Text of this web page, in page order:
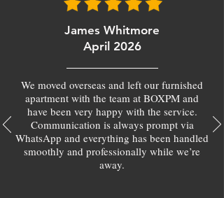
James Whitmore
April 2026
We moved overseas and left our furnished
apartment with the team at BOXPM and
have been very happy with the service.
Communication is always prompt via
WhatsApp and everything has been handled
smoothly and professionally while we’re
away.